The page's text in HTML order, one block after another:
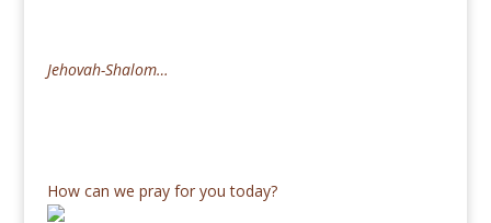
Jehovah-Shalom…
How can we pray for you today?